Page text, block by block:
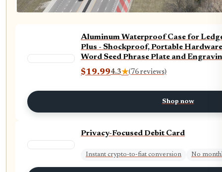
Aluminum Waterproof Case for
Plus - Shockproof, Portable
Word Seed Phrase Plate and
$19.994.3★(76 reviews)
Shop now
Privacy-Focused Debit Card
Instant crypto-to-fiat conversion No